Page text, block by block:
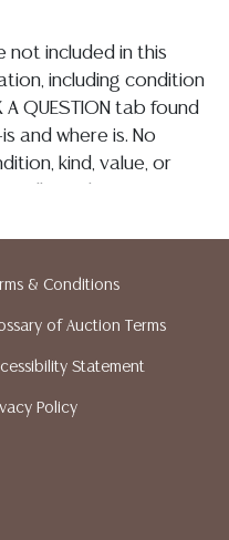
not included in this
including condition
QUESTION tab found
and where is. No
kind, value, or
or assumption of
condition. Austin
any shipping or
prior to your
for a list of
BE PAID BY BANK
& Conditions
of Auction Terms
Statement
Policy